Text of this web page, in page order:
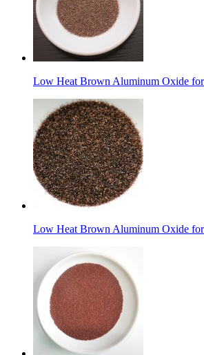
Low Heat Brown Aluminum Oxide
Low Heat Brown Aluminum Oxide for